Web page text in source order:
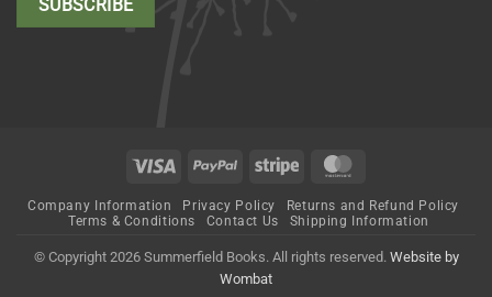
Visa PayPal Stripe
Company Information Privacy Policy
Returns and Refund Policy
Terms & Conditions
Contact Us Shipping Information
© Copyright 2026 Summerfield Books. All rights reserved. Website by
Wombat